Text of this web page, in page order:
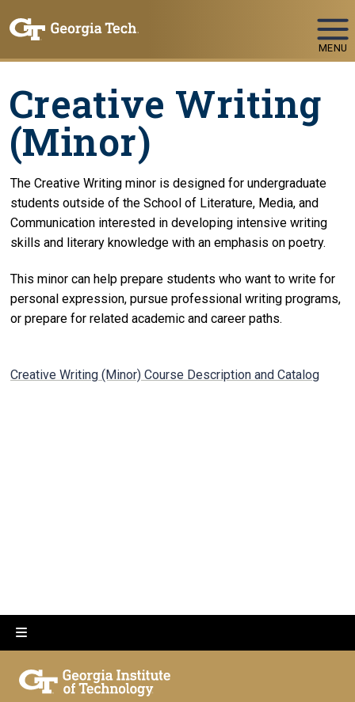
MENU
Creative Writing
(Minor)
The Creative Writing minor is designed for undergraduate
students outside of the School of Literature, Media, and
Communication interested in developing intensive writing
skills and literary knowledge with an emphasis on poetry.
This minor can help prepare students who want to write for
personal expression, pursue professional writing programs,
or prepare for related academic and career paths.
Creative Writing (Minor) Course Description and Catalog